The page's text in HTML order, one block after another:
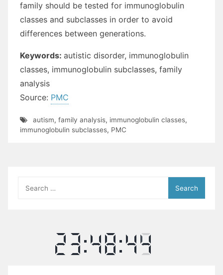
family should be tested for immunoglobulin
classes and subclasses in order to avoid
differences between generations.
Keywords: autistic disorder, immunoglobulin
classes, immunoglobulin subclasses, family
analysis
Source: PMC
autism, family analysis, immunoglobulin classes,
immunoglobulin subclasses, PMC
for: